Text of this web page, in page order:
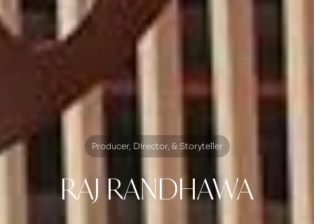
Producer, Director, & Storyteller
RAJ RANDHAWA